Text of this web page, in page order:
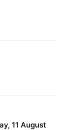
11 August